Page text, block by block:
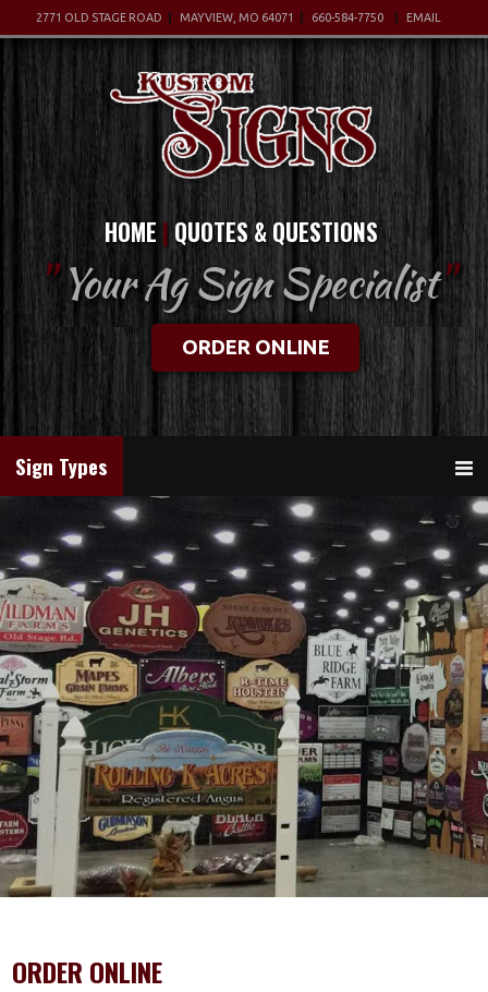
2771 OLD STAGE ROAD MAYVIEW, MO 64071 660-584-7750 EMAIL
HOME QUOTES & QUESTIONS
"Your Ag Sign Specialist"
ORDER ONLINE
Sign Types
ORDER ONLINE